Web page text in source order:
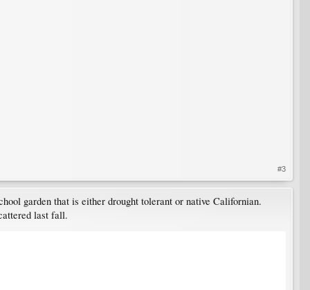
#3
garden that is either drought tolerant or native Californian.
last fall.